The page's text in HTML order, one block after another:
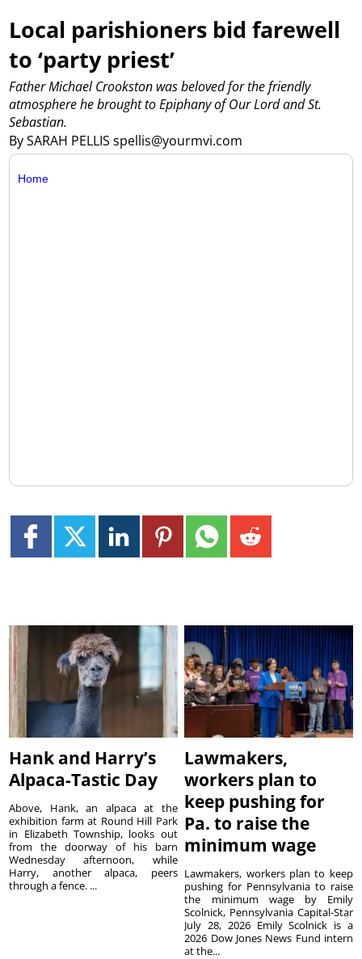
Local parishioners bid farewell
to ‘party priest’
By SARAH PELLIS spellis@yourmvi.com
Father Michael Crookston was beloved for the friendly
atmosphere he brought to Epiphany of Our Lord and St.
Sebastian.
Home
Hank and Harry’s
Alpaca-Tastic Day
Above, Hank, an alpaca at the
exhibition farm at Round Hill Park
in Elizabeth Township, looks out
from the doorway of his barn
Wednesday afternoon, while
Harry, another alpaca, peers
through a fence. ...
Lawmakers,
workers plan to
keep pushing for
Pa. to raise the
minimum wage
Lawmakers, workers plan to keep
pushing for Pennsylvania to raise
the minimum wage by Emily
Scolnick, Pennsylvania Capital-Star
July 28, 2026 Emily Scolnick is a
2026 Dow Jones News Fund intern
at the...